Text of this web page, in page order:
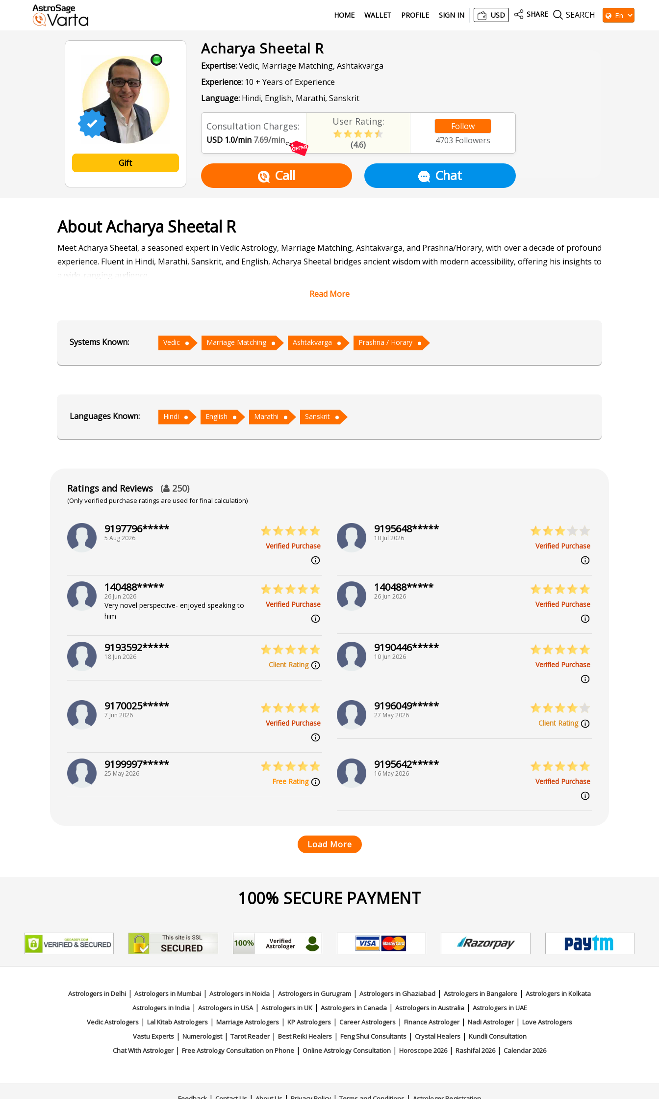
HOME WALLET PROFILE SIGN IN USD SHARE SEARCH
Gift
Acharya Sheetal R
Expertise:Vedic, Marriage Matching, Ashtakvarga
Experience:10 + Years of Experience
Language:Hindi, English, Marathi, Sanskrit
Consultation Charges:
USD 1.0/min7.69/min
User Rating:
(4.6)
Follow
4703 Followers
Call Chat
About Acharya Sheetal R
Meet Acharya Sheetal, a seasoned expert in Vedic Astrology, Marriage Matching, Ashtakvarga, and Prashna/Horary, with over a decade of profound
experience. Fluent in Hindi, Marathi, Sanskrit, and English, Acharya Sheetal bridges ancient wisdom with modern accessibility, offering his insights to
a wide-ranging audience.
astrology offers immediate answers to pressing questions.
With over a decade of enriching experience, Acharya Sheetal stands as a beacon of guidance, helping clients achieve balance, harmony, and success
in their personal and professional lives. Let his wisdom illuminate your path, guiding you through the cosmic dance with grace and insight.
Bachelor of Arts From Shivaji University
Focus Area
Read More
Systems Known: Vedic Marriage Matching Ashtakvarga Prashna / Horary
Languages Known: Hindi English Marathi Sanskrit
Ratings and Reviews ( 250)
(Only verified purchase ratings are used for final calculation)
9197796*****
5 Aug 2026
Verified Purchase
9195648*****
10 Jul 2026
Verified Purchase
140488*****
26 Jun 2026
Very novel perspective- enjoyed speaking to
him
Verified Purchase
140488*****
26 Jun 2026
Verified Purchase
9193592*****
18 Jun 2026
Client Rating
9190446*****
10 Jun 2026
Verified Purchase
9170025*****
7 Jun 2026
Verified Purchase
9196049*****
27 May 2026
Client Rating
9199997*****
25 May 2026
Free Rating
9195642*****
16 May 2026
Verified Purchase
Load More
100% SECURE PAYMENT
Astrologers in Delhi | Astrologers in Mumbai | Astrologers in Noida | Astrologers in Gurugram | Astrologers in Ghaziabad | Astrologers in Bangalore | Astrologers in Kolkata
Astrologers in India| Astrologers in USA| Astrologers in UK| Astrologers in Canada| Astrologers in Australia| Astrologers in UAE
Vedic Astrologers | Lal Kitab Astrologers | Marriage Astrologers | KP Astrologers | Career Astrologers | Finance Astrologer| Nadi Astrologer| Love Astrologers
Vastu Experts| Numerologist| Tarot Reader| Best Reiki Healers| Feng Shui Consultants| Crystal Healers| Kundli Consultation
Chat With Astrologer| Free Astrology Consultation on Phone | Online Astrology Consultation | Horoscope 2026| Rashifal 2026| Calendar 2026